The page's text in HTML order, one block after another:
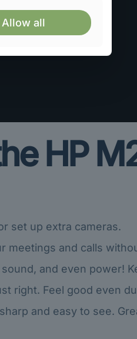
HP
set up extra cameras.
and calls
and even power!
right. Feel good even
and easy to see.
Allow all